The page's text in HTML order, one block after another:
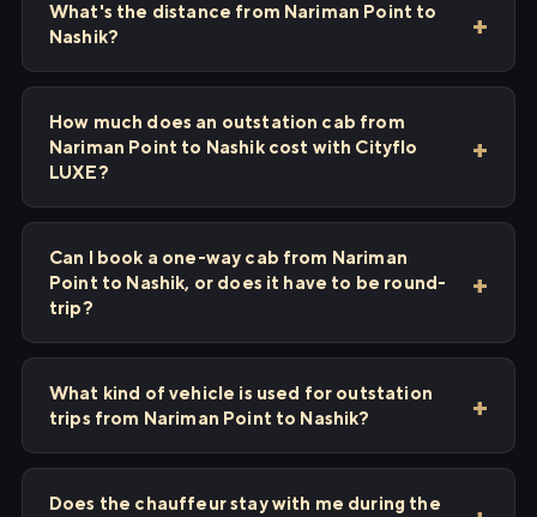
What's the distance from Nariman Point to
Nashik?
How much does an outstation cab from
Nariman Point to Nashik cost with Cityflo
LUXE?
Can I book a one-way cab from Nariman
Point to Nashik, or does it have to be round-
trip?
What kind of vehicle is used for outstation
trips from Nariman Point to Nashik?
Does the chauffeur stay with me during the